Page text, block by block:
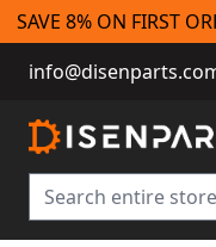
SAVE 8% ON FIRST